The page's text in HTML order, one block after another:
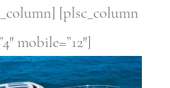
[plsc_column
mobile=”12″]